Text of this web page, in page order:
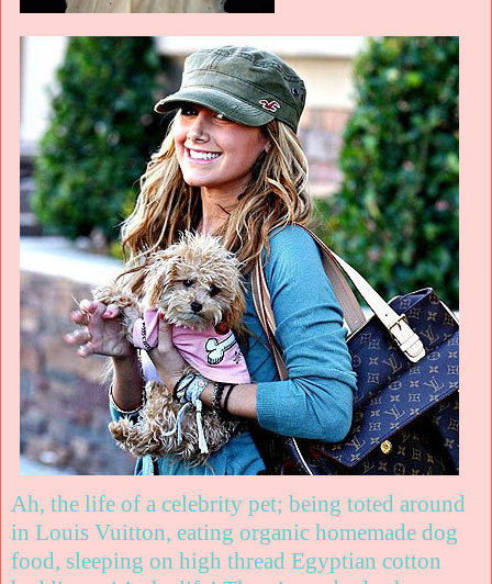
Ah, the life of a celebrity pet; being toted around
in Louis Vuitton, eating organic homemade dog
food, sleeping on high thread Egyptian cotton